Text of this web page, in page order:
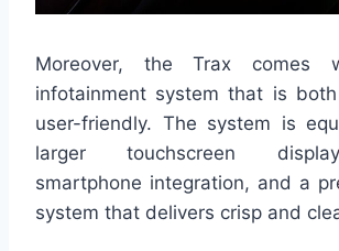
Moreover, the Trax comes
infotainment system that is
user-friendly. The system is
larger touchscreen
smartphone integration, and a
system that delivers crisp and